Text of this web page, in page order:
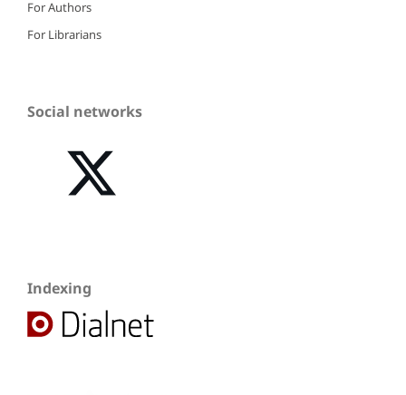
For Authors
For Librarians
Social networks
Indexing